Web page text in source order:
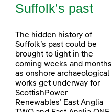
Suffolk’s past
The hidden history of
Suffolk’s past could be
brought to light in the
coming weeks and months
as onshore archaeological
works get underway for
ScottishPower
Renewables’ East Anglia